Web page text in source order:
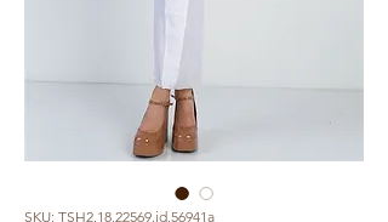
SKU: TSH2.18.22569.id.56941a